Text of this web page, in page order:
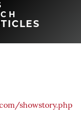
showstory.php